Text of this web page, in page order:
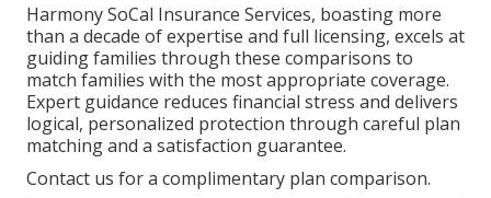
Harmony SoCal Insurance Services, boasting more
than a decade of expertise and full licensing, excels at
guiding families through these comparisons to
match families with the most appropriate coverage.
Expert guidance reduces financial stress and delivers
logical, personalized protection through careful plan
matching and a satisfaction guarantee.
Contact us for a complimentary plan comparison.